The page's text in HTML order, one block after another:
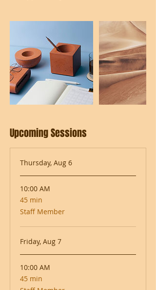
Upcoming Sessions
Thursday, Aug 6
10:00 AM
45 min
45
minutes
Staff Member
Friday, Aug 7
10:00 AM
45 min
45
minutes